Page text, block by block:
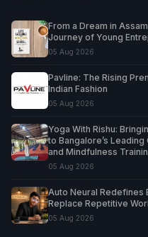
From a Dream in
Journey of Young
05 Aug 2026
Pavline: The Rising
Indian Fashion
05 Aug 2026
Yoga With Rishu:
to Bangalore’s
and Mindfulness
05 Aug 2026
Auto Neural Redefines
Replace Repetitive
05 Aug 2026